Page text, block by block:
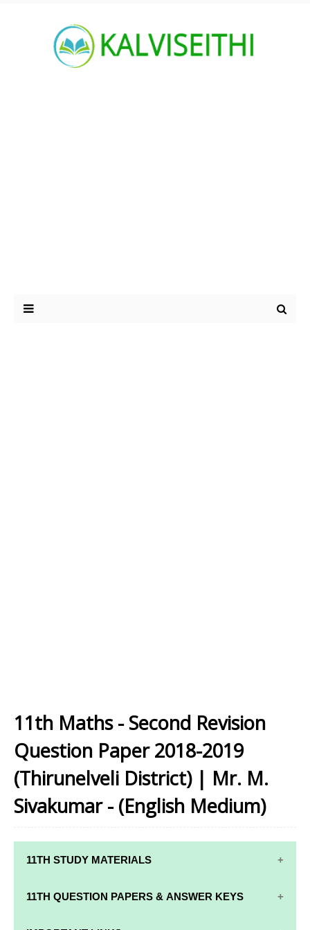
11th Maths - Second Revision
Question Paper 2018-2019
(Thirunelveli District) | Mr. M.
Sivakumar - (English Medium)
11TH STUDY MATERIALS
11TH STD STUDY MATERIALS
11TH QUESTION PAPERS & ANSWER KEYS